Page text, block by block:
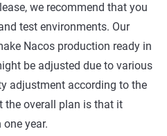
we recommend that you
test environments. Our
Nacos production ready in
be adjusted due to various
adjustment according to the
the overall plan is that it
year.